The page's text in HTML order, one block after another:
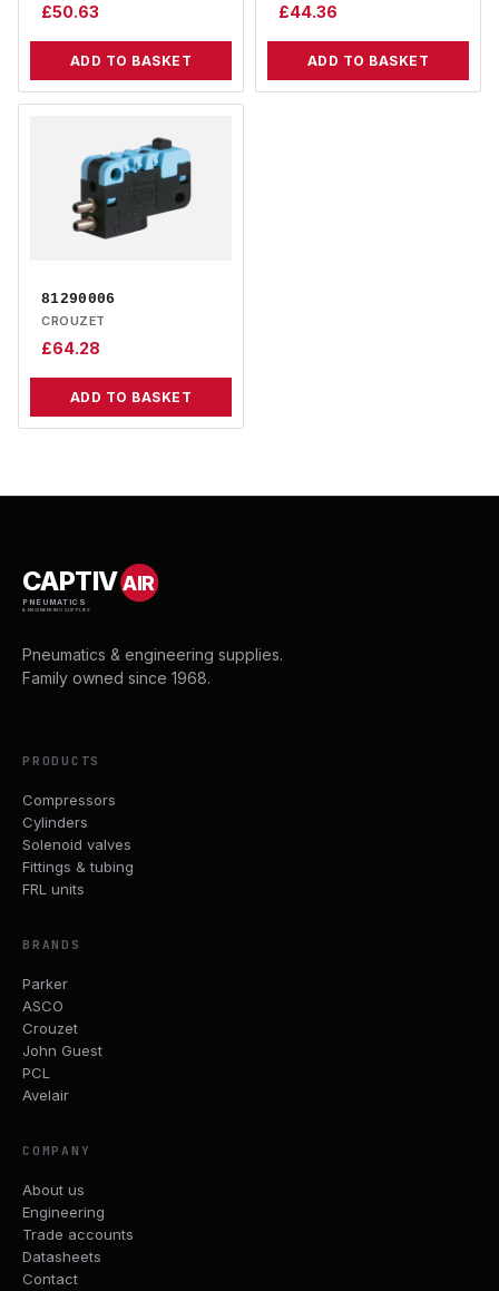
£50.63
ADD TO BASKET
£44.36
ADD TO BASKET
81290006
CROUZET
£64.28
ADD TO BASKET
CAPTIVAIR
PNEUMATICS
& ENGINEERING SUPPLIES
Pneumatics & engineering supplies.
Family owned since 1968.
PRODUCTS
Compressors
Cylinders
Solenoid valves
Fittings & tubing
FRL units
BRANDS
Parker
ASCO
Crouzet
John Guest
PCL
Avelair
COMPANY
About us
Engineering
Trade accounts
Datasheets
Contact